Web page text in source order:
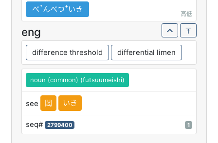
べꜛんべつꜜいき
高低
eng
difference threshold differential limen
noun (common) (futsuumeishi)
see 閾 いき
seq# 2799400 1